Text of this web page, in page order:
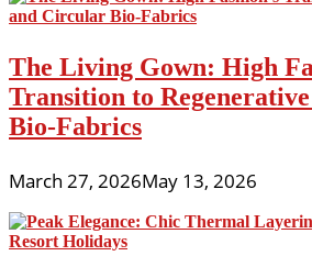
The Living Gown: High
Transition to
Bio-Fabrics
March 27, 2026May 13, 2026